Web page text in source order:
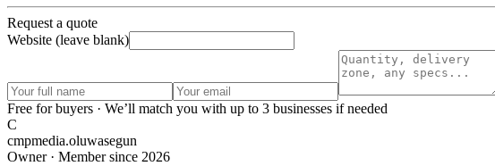
Request a quote
Website (leave blank)
Free for buyers · We’ll match you with up to 3 businesses if needed
C
cmpmedia.oluwasegun
Owner · Member since 2026